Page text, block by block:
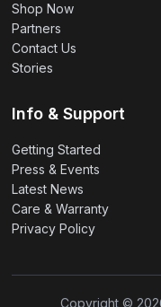
Shop Now
Partners
Contact Us
Stories
Info & Support
Getting Started
Press & Events
Latest News
Care & Warranty
Privacy Policy
Copyright ©